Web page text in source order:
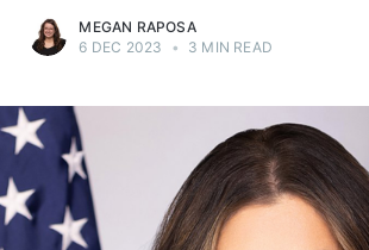
MEGAN RAPOSA
6 DEC 2023
• 3 MIN READ